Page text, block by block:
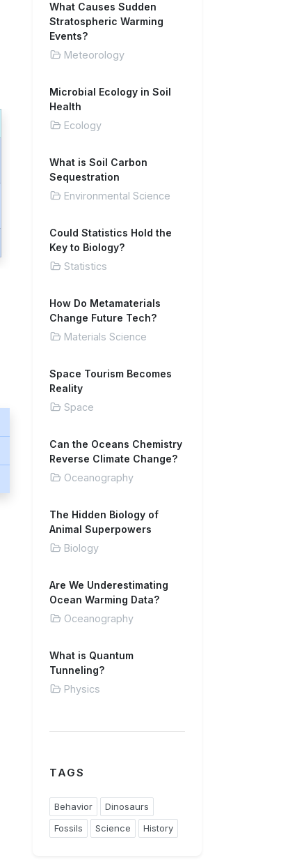
What Causes Sudden
Stratospheric Warming
Events?
Meteorology
Microbial Ecology in Soil
Health
Ecology
What is Soil Carbon
Sequestration
Environmental Science
Could Statistics Hold the
Key to Biology?
Statistics
How Do Metamaterials
Change Future Tech?
Materials Science
Space Tourism Becomes
Reality
Space
Can the Oceans Chemistry
Reverse Climate Change?
Oceanography
The Hidden Biology of
Animal Superpowers
Biology
Are We Underestimating
Ocean Warming Data?
Oceanography
What is Quantum
Tunneling?
Physics
TAGS
Behavior
Dinosaurs
Fossils
Science History